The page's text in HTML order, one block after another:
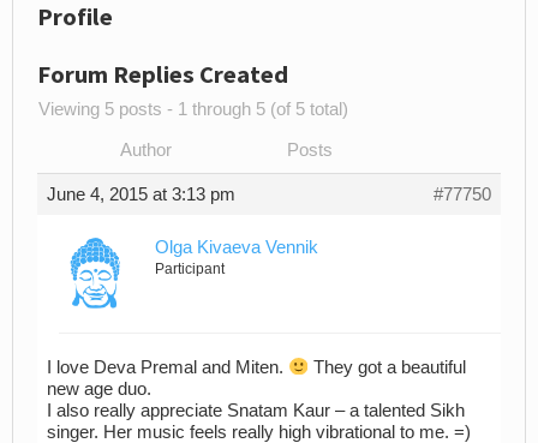
Profile
Forum Replies Created
Viewing 5 posts - 1 through 5 (of 5 total)
Author Posts
June 4, 2015 at 3:13 pm #77750
Olga Kivaeva Vennik
Participant
I love Deva Premal and Miten.
They got a beautiful
new age duo.
I also really appreciate Snatam Kaur – a talented Sikh
singer. Her music feels really high vibrational to me. =)